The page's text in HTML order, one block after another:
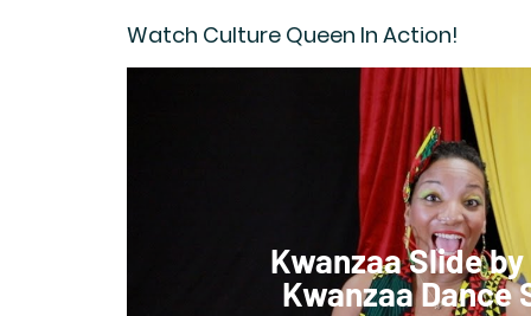
Watch Culture Queen In Action!
Kwanzaa Slide
Kwanzaa Dance